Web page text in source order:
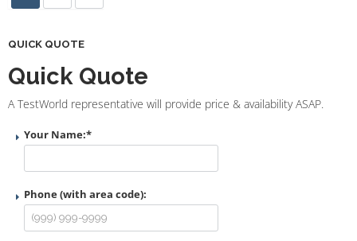
QUICK QUOTE
Quick Quote
A TestWorld representative will provide price & availability ASAP.
Your Name:*
Phone (with area code):